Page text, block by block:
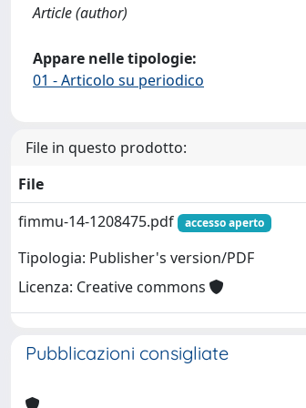
Article (author)
Appare nelle tipologie:
01 - Articolo su periodico
File in questo prodotto:
File
fimmu-14-1208475.pdf
accesso aperto
Tipologia: Publisher's version/PDF
Licenza: Creative commons
Pubblicazioni consigliate